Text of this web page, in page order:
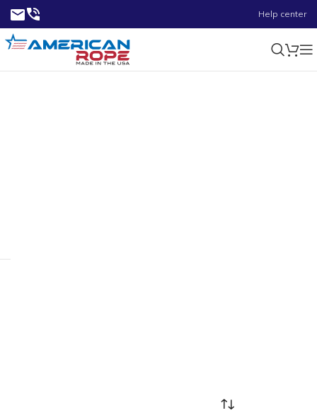
Help center